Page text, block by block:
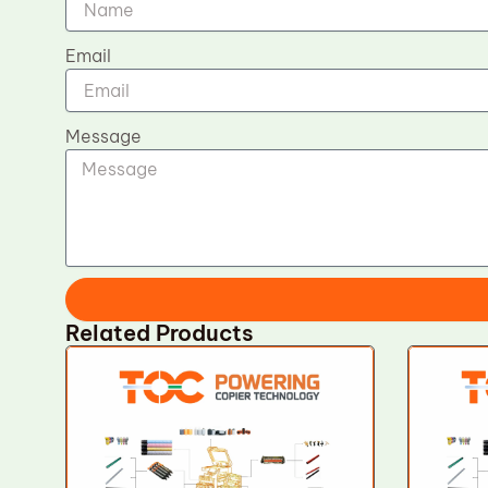
Email
Message
Related Products